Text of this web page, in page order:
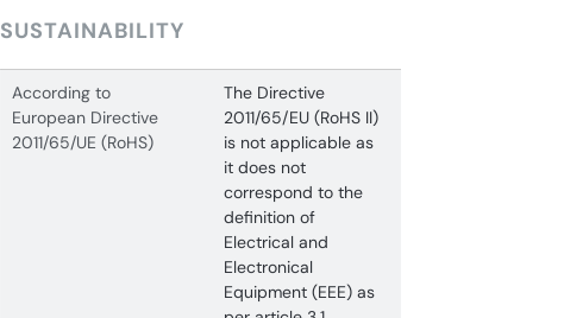
SUSTAINABILITY
According to
European Directive
2011/65/UE (RoHS)
The Directive
2011/65/EU (RoHS II)
is not applicable as
it does not
correspond to the
definition of
Electrical and
Electronical
Equipment (EEE) as